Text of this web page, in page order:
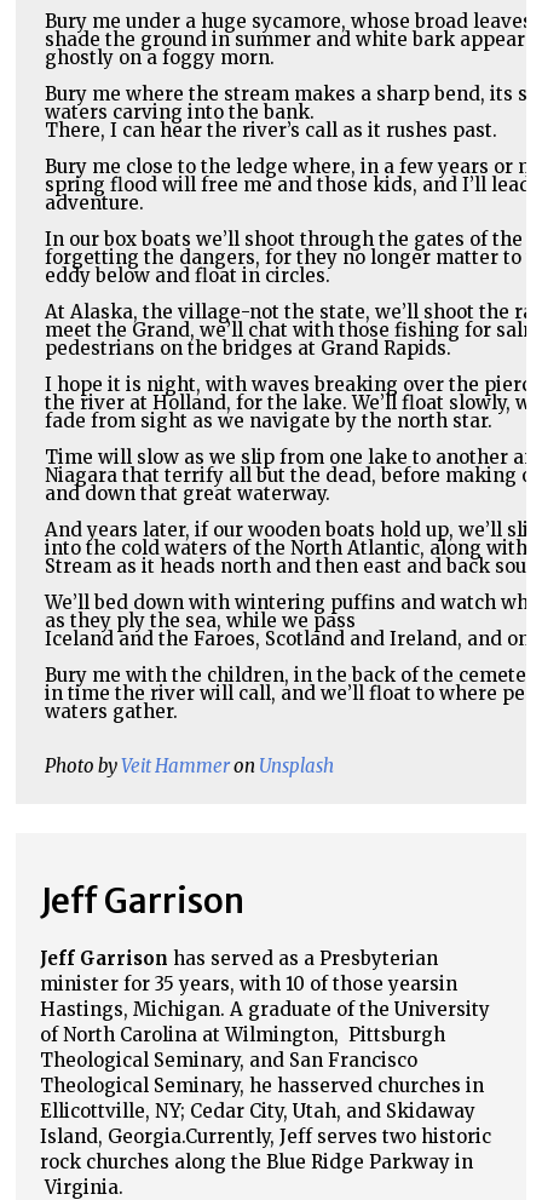
Bury me under a huge sycamore, whose broad leaves
shade the ground in summer and white bark appear
ghostly on a foggy morn.
Bury me where the stream makes a sharp bend, its
There, I can hear the river’s call as it rushes past.
Bury me close to the ledge where, in a few years or
spring flood will free me and those kids, and I’ll lead
adventure.
In our box boats we’ll shoot through the gates of
forgetting the dangers, for they no longer matter to
eddy below and float in circles.
At Alaska, the village-not the state, we’ll shoot the
meet the Grand, we’ll chat with those fishing for
pedestrians on the bridges at Grand Rapids.
I hope it is night, with waves breaking over the
the river at Holland, for the lake. We’ll float slowly,
fade from sight as we navigate by the north star.
Time will slow as we slip from one lake to another
Niagara that terrify all but the dead, before making
and down that great waterway.
And years later, if our wooden boats hold up, we’ll
into the cold waters of the North Atlantic, along with
Stream as it heads north and then east and back
We’ll bed down with wintering puffins and watch
Iceland and the Faroes, Scotland and Ireland, and on
Bury me with the children, in the back of the
in time the river will call, and we’ll float to where
Photo byVeit Hammer on Unsplash
Jeff Garrison
Jeff Garrison has served as a Presbyterian
minister for 35 years, with 10 of those yearsin
Hastings, Michigan. A graduate of the University
of North Carolina at Wilmington, Pittsburgh
Theological Seminary, and San Francisco
Theological Seminary, he hasserved churches in
Ellicottville, NY; Cedar City, Utah, and Skidaway
Island, Georgia.Currently, Jeff serves two historic
rock churches along the Blue Ridge Parkway in
Virginia.